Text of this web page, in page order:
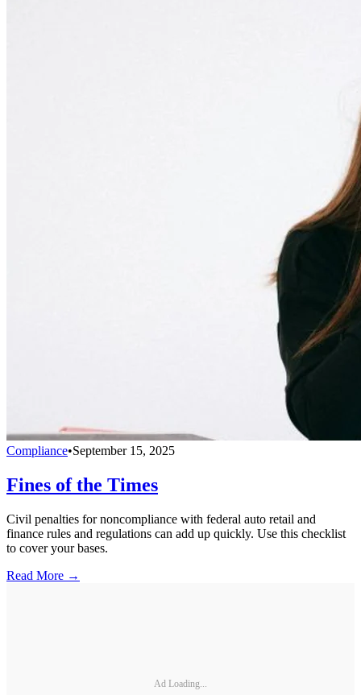
Compliance•September 15, 2025
Fines of the Times
Civil penalties for noncompliance with federal auto retail and
finance rules and regulations can add up quickly. Use this checklist
to cover your bases.
Read More →
Ad Loading...